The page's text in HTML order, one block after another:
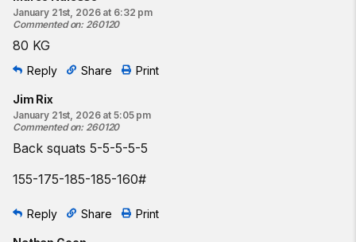
January 21st, 2026 at 6:32 pm
Commented on: 260120
80 KG
Reply Share Print
Jim Rix
January 21st, 2026 at 5:05 pm
Commented on: 260120
Back squats 5-5-5-5-5
155-175-185-185-160#
Reply Share Print